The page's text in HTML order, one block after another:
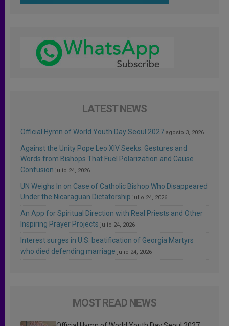
LATEST NEWS
Official Hymn of World Youth Day Seoul 2027 agosto 3, 2026
Against the Unity Pope Leo XIV Seeks: Gestures and
Words from Bishops That Fuel Polarization and Cause
Confusion julio 24, 2026
UN Weighs In on Case of Catholic Bishop Who Disappeared
Under the Nicaraguan Dictatorship julio 24, 2026
An App for Spiritual Direction with Real Priests and Other
Inspiring Prayer Projects julio 24, 2026
Interest surges in U.S. beatification of Georgia Martyrs
who died defending marriage julio 24, 2026
MOST READ NEWS